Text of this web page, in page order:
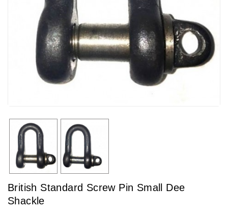
British Standard Screw Pin Small Dee
Shackle